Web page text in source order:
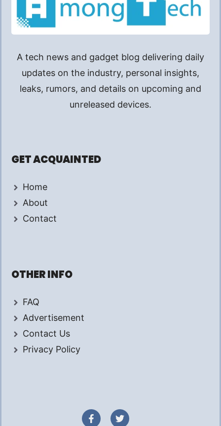
A tech news and gadget blog delivering daily
updates on the industry, personal insights,
leaks, rumors, and details on upcoming and
unreleased devices.
GET ACQUAINTED
Home
About
Contact
OTHER INFO
FAQ
Advertisement
Contact Us
Privacy Policy